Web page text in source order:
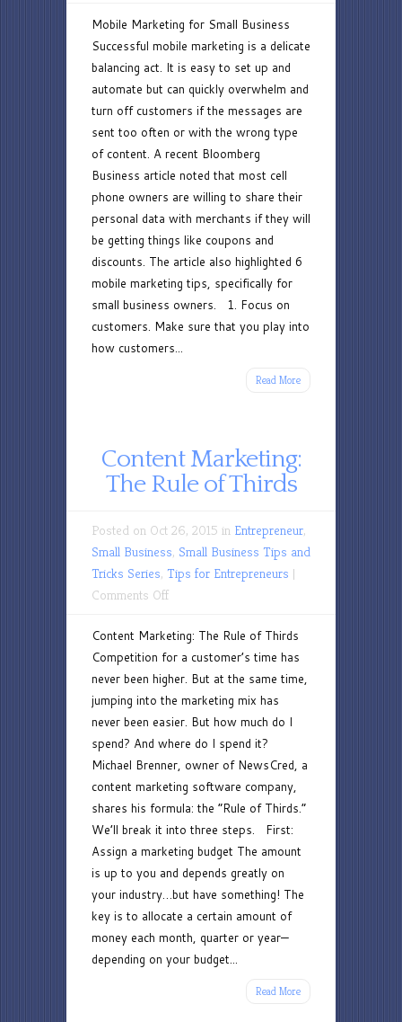
for
Business
Mobile Marketing for Small Business
Successful mobile marketing is a delicate
balancing act. It is easy to set up and
automate but can quickly overwhelm and
turn off customers if the messages are
sent too often or with the wrong type
of content. A recent Bloomberg
Business article noted that most cell
phone owners are willing to share their
personal data with merchants if they will
be getting things like coupons and
discounts. The article also highlighted 6
mobile marketing tips, specifically for
small business owners. 1. Focus on
customers. Make sure that you play into
how customers...
Read More
Content Marketing:
The Rule of Thirds
Posted on Oct 26, 2015 in Entrepreneur,
Small Business, Small Business Tips and
Tricks Series, Tips for Entrepreneurs |
Comments Offon
Marketing:
The
Rule
of
Thirds
Content Marketing: The Rule of Thirds
Competition for a customer’s time has
never been higher. But at the same time,
jumping into the marketing mix has
never been easier. But how much do I
spend? And where do I spend it?
Michael Brenner, owner of NewsCred, a
content marketing software company,
shares his formula: the “Rule of Thirds.”
We’ll break it into three steps. First:
Assign a marketing budget The amount
is up to you and depends greatly on
your industry…but have something! The
key is to allocate a certain amount of
money each month, quarter or year—
depending on your budget...
Read More